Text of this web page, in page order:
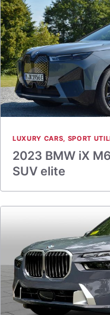
LUXURY CARS, SPORT
2023 BMW iX
SUV elite